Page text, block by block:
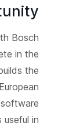
Bosch
in the
the
in